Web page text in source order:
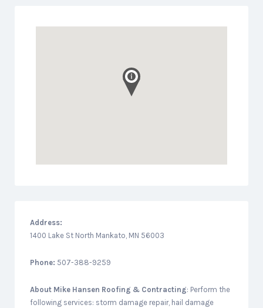
Address:
1400 Lake St North Mankato, MN 56003
Phone: 507-388-9259
About Mike Hansen Roofing & Contracting: Perform the
following services: storm damage repair, hail damage